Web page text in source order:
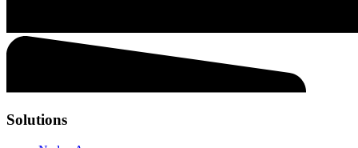
Solutions